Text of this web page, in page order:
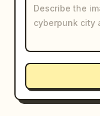
Updates